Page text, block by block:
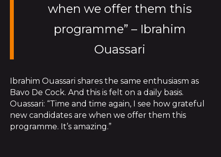
when we offer them this
programme” – Ibrahim
Ouassari
Ibrahim Ouassari shares the same enthusiasm as
Bavo De Cock. And this is felt on a daily basis.
Ouassari: “Time and time again, I see how grateful
new candidates are when we offer them this
programme. It’s amazing.”